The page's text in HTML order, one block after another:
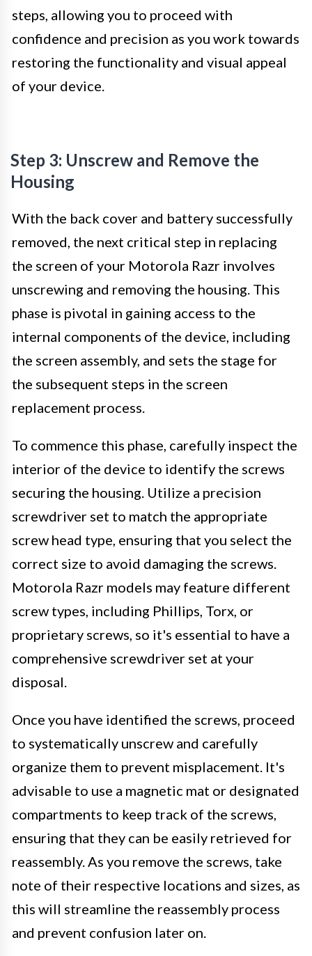
steps, allowing you to proceed with
confidence and precision as you work towards
restoring the functionality and visual appeal
of your device.
Step 3: Unscrew and Remove the
Housing
With the back cover and battery successfully
removed, the next critical step in replacing
the screen of your Motorola Razr involves
unscrewing and removing the housing. This
phase is pivotal in gaining access to the
internal components of the device, including
the screen assembly, and sets the stage for
the subsequent steps in the screen
replacement process.
To commence this phase, carefully inspect the
interior of the device to identify the screws
securing the housing. Utilize a precision
screwdriver set to match the appropriate
screw head type, ensuring that you select the
correct size to avoid damaging the screws.
Motorola Razr models may feature different
screw types, including Phillips, Torx, or
proprietary screws, so it's essential to have a
comprehensive screwdriver set at your
disposal.
Once you have identified the screws, proceed
to systematically unscrew and carefully
organize them to prevent misplacement. It's
advisable to use a magnetic mat or designated
compartments to keep track of the screws,
ensuring that they can be easily retrieved for
reassembly. As you remove the screws, take
note of their respective locations and sizes, as
this will streamline the reassembly process
and prevent confusion later on.